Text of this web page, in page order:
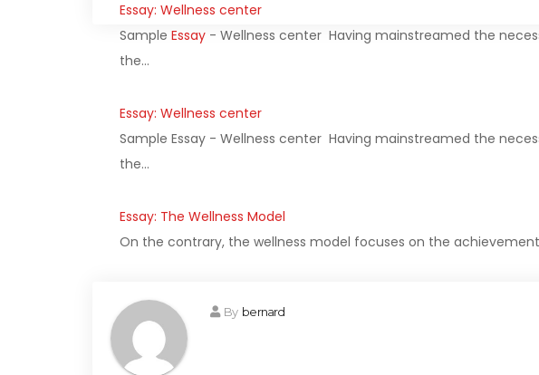
Essay: Wellness center
Sample Essay - Wellness center Having mainstreamed the
the…
Essay: Wellness center
Sample Essay - Wellness center Having mainstreamed the
the…
Essay: The Wellness Model
On the contrary, the wellness model focuses on the
By bernard